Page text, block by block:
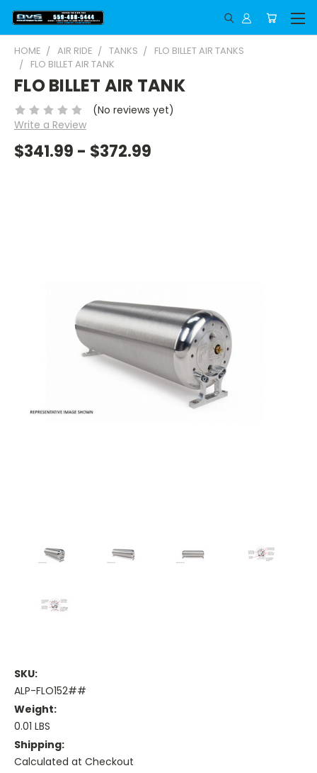
HOME AIR RIDE TANKS
FLO BILLET AIR TANKS
FLO BILLET AIR TANK
FLO BILLET AIR TANK
(No reviews yet)
Write a Review
$341.99 - $372.99
SKU:
ALP-FLO152##
Weight:
0.01 LBS
Shipping:
Calculated at Checkout